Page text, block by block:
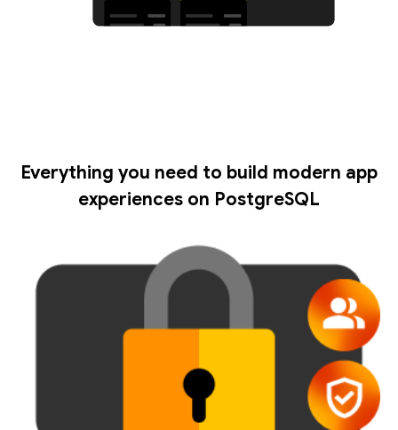
Everything you need to build modern app
experiences on PostgreSQL